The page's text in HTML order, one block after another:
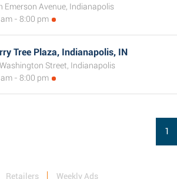
Emerson Avenue, Indianapolis
am - 8:00 pm
Tree Plaza, Indianapolis, IN
Street, Indianapolis
am - 8:00 pm
1
Retailers Weekly Ads